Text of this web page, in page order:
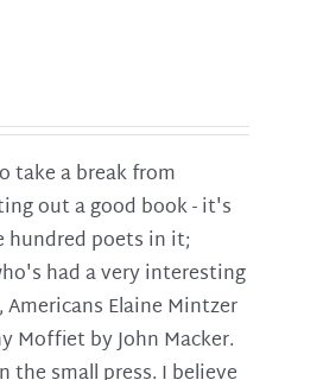
take a break from
out a good book - it's
hundred poets in it;
had a very interesting
Elaine Mintzer
Moffiet by John Macker.